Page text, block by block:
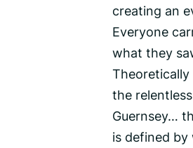
creating an
Everyone
what they
the
Guernsey…
is defined